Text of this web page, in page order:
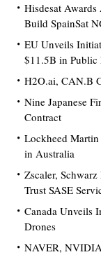
Hisdesat
Build SpainSat
EU Unveils
$11.5B in Public
H2O.ai, CAN.B
Nine Japanese
Contract
Lockheed
in Australia
Zscaler,
Trust SASE
Canada Unveils
Drones
NAVER,